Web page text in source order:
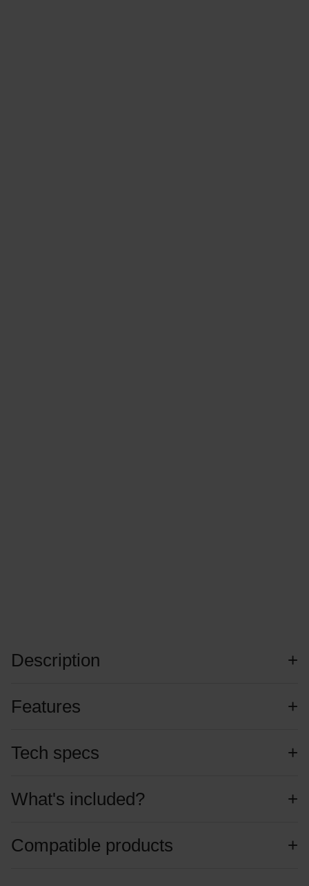
Description
Features
Tech specs
What's included?
Compatible products